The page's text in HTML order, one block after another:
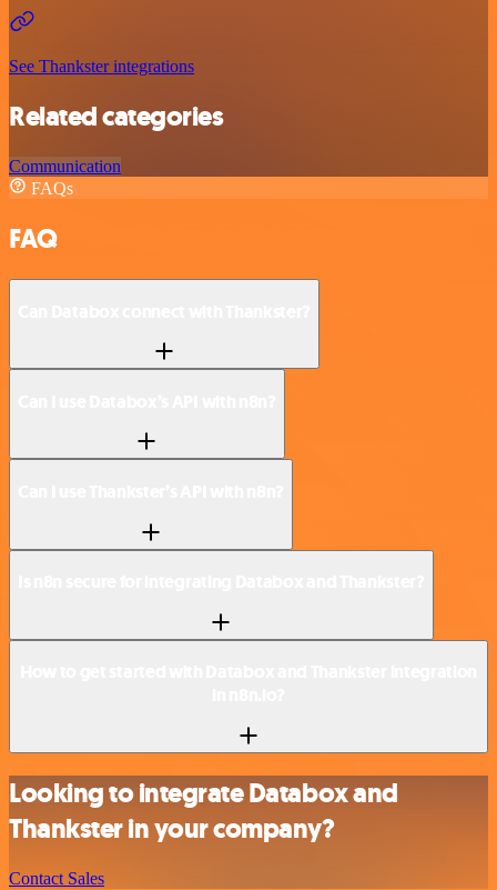
See Thankster integrations
Related categories
Communication
FAQs
FAQ
Looking to integrate Databox and
Thankster in your company?
Contact Sales